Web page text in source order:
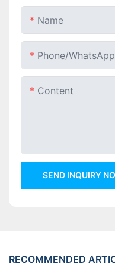
Name
Phone/whatsApp
Content
SEND INQUIRY
RECOMMENDED